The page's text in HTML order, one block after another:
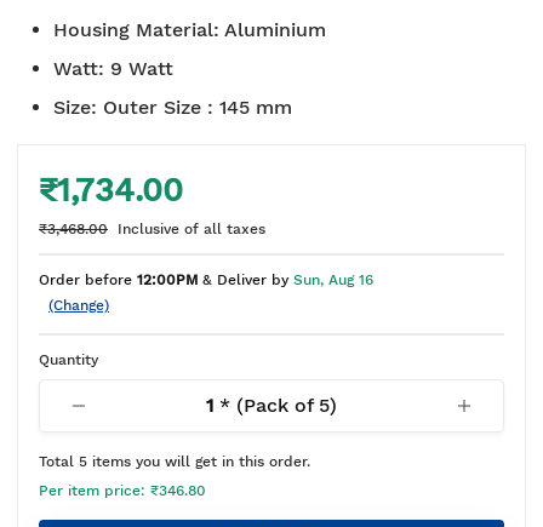
Housing Material: Aluminium
Watt: 9 Watt
Size: Outer Size : 145 mm
₹1,734.00
₹3,468.00 Inclusive of all taxes
Order before 12:00PM & Deliver by Sun, Aug 16
(Change)
Quantity
1 * (Pack of 5)
Total 5 items you will get in this order.
Per item price: ₹346.80